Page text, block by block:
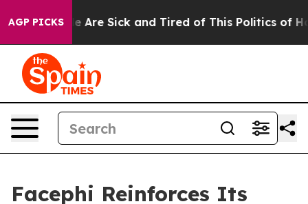
AGP PICKS
“People Are Sick and Tired of This Politics of
Facephi Reinforces Its